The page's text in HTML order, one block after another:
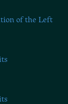
of the Left